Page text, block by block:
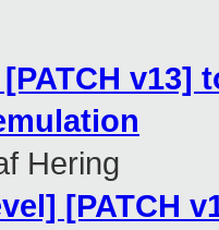
Hering
[PATCH